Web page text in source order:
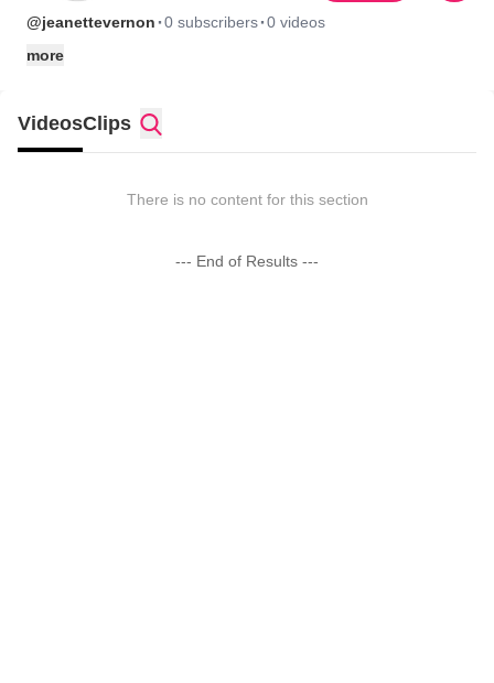
@jeanettevernon ·0 subscribers·0 videos
more
VideosClips
There is no content for this section
--- End of Results ---